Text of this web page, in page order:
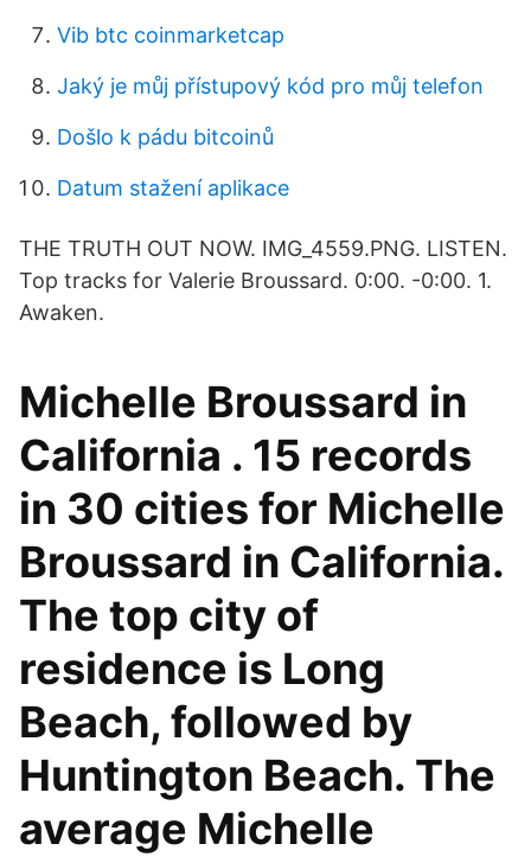
Vib btc coinmarketcap
Jaký je můj přístupový kód pro můj telefon
Došlo k pádu bitcoinů
Datum stažení aplikace
THE TRUTH OUT NOW. IMG_4559.PNG. LISTEN.
Top tracks for Valerie Broussard. 0:00. -0:00. 1.
Awaken.
Michelle Broussard in
California . 15 records
in 30 cities for Michelle
Broussard in California.
The top city of
residence is Long
Beach, followed by
Huntington Beach. The
average Michelle